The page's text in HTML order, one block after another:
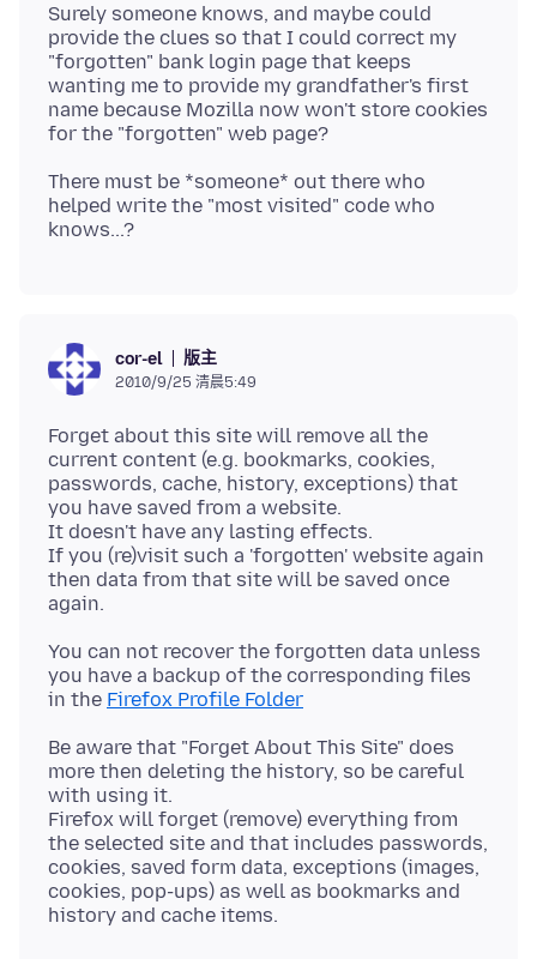
Surely someone knows, and maybe could
provide the clues so that I could correct my
"forgotten" bank login page that keeps
wanting me to provide my grandfather's first
name because Mozilla now won't store cookies
There must be *someone* out there who
helped write the "most visited" code who
cor-el 版主
2010/9/25 清晨5:49
Forget about this site will remove all the
current content (e.g. bookmarks, cookies,
passwords, cache, history, exceptions) that
you have saved from a website.
It doesn't have any lasting effects.
If you (re)visit such a 'forgotten' website again
then data from that site will be saved once
You can not recover the forgotten data unless
you have a backup of the corresponding files
in the Firefox Profile Folder
Be aware that "Forget About This Site" does
more then deleting the history, so be careful
with using it.
Firefox will forget (remove) everything from
the selected site and that includes passwords,
cookies, saved form data, exceptions (images,
cookies, pop-ups) as well as bookmarks and